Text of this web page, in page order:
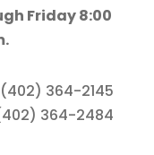
Friday 8:00
364-2145
364-2484